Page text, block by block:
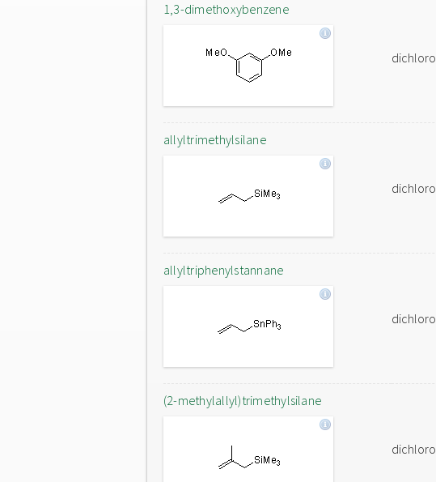
1,3-dimethoxybenzene
allyltrimethylsilane
allyltriphenylstannane
(2-methylallyl)trimethylsilane